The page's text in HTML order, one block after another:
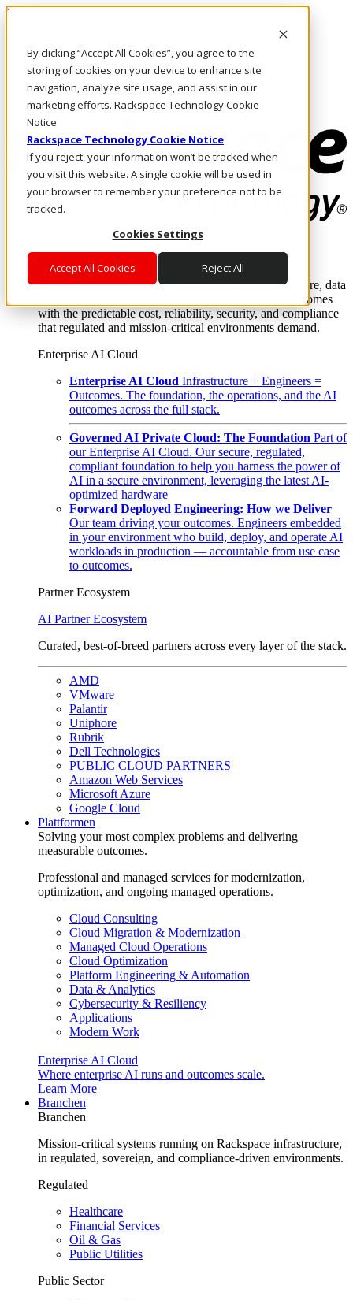
By clicking “Accept All Cookies”, you agree to the
storing of cookies on your device to enhance site
navigation, analyze site usage, and assist in our
marketing efforts. Rackspace Technology Cookie
Notice
Rackspace Technology Cookie Notice
If you reject, your information won’t be tracked when
you visit this website. A single cookie will be used in
your browser to remember your preference not to be
tracked.
Cookies Settings
Accept All Cookies Reject All
Direkt zum Inhalt
Rufen Sie uns an
Investoren
CH/DE
Anmeldung und Support
Where enterprise AI runs and outcomes scale.
From edge to core to cloud, we operate the infrastructure, data
layer, and software integration to deliver business outcomes
with the predictable cost, reliability, security, and compliance
that regulated and mission-critical environments demand.
Enterprise AI Cloud
Enterprise AI Cloud Infrastructure + Engineers =
Outcomes. The foundation, the operations, and the AI
outcomes across the full stack.
Governed AI Private Cloud: The Foundation Part of
our Enterprise AI Cloud. Our secure, regulated,
compliant foundation to help you harness the power of
AI in a secure environment, leveraging the latest AI-
optimized hardware
Forward Deployed Engineering: How we Deliver
Our team driving your outcomes. Engineers embedded
in your environment who build, deploy, and operate AI
workloads in production — accountable from use case
to outcomes.
Partner Ecosystem
AI Partner Ecosystem
Curated, best-of-breed partners across every layer of the stack.
AMD
VMware
Palantir
Uniphore
Rubrik
Dell Technologies
PUBLIC CLOUD PARTNERS
Amazon Web Services
Microsoft Azure
Google Cloud
Plattformen
Solving your most complex problems and delivering
measurable outcomes.
Professional and managed services for modernization,
optimization, and ongoing managed operations.
Cloud Consulting
Cloud Migration & Modernization
Managed Cloud Operations
Cloud Optimization
Platform Engineering & Automation
Data & Analytics
Cybersecurity & Resiliency
Applications
Modern Work
Enterprise AI Cloud
Where enterprise AI runs and outcomes scale.
Learn More
Branchen
Branchen
Mission-critical systems running on Rackspace infrastructure,
in regulated, sovereign, and compliance-driven environments.
Regulated
Healthcare
Financial Services
Oil & Gas
Public Utilities
Public Sector